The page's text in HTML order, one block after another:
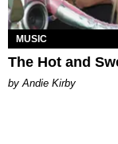
MUSIC
The Hot and
by Andie Kirby